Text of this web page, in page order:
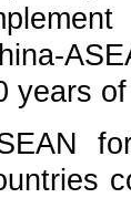
years